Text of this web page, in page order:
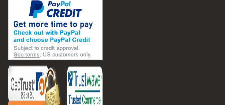
#ppe for construction
#project scheduling construction
#seasonal construction planning
#aashto t 209
#asphalt air voids
#asphalt density test
#asphalt lab testing equipment
#asphalt mix design testing
#astm d2041
#bituminous testing methods